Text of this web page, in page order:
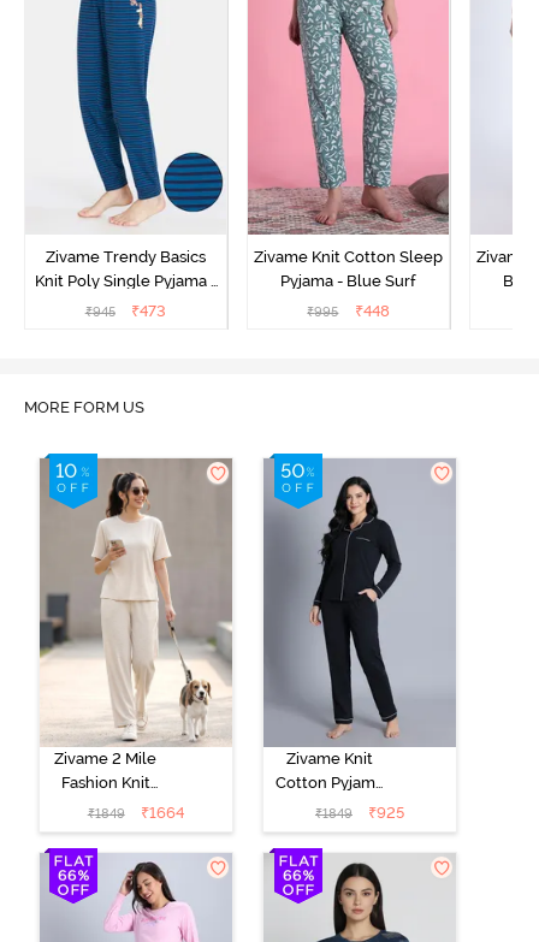
Zivame Trendy Basics
Knit Poly Single Pyjama -
Sailor Blue
₹945 ₹473
Zivame Knit Cotton Sleep
Pyjama - Blue Surf
₹995 ₹448
Zivame
MORE FORM US
Zivame 2 Mile
Fashion Knit
Cotton
Loungewear
Set -
Marshmallow
₹1849 ₹1664
Zivame Knit
Cotton Pyjama
Set - Black
Beauty
₹1849 ₹925